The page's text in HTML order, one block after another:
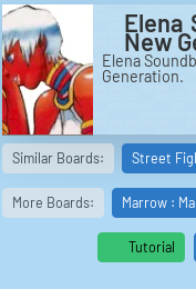
Elena
New
Elena
Generation.
Similar Boards: Street
More Boards: Marrow :
Tutorial